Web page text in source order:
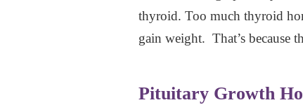
thyroid. Too much thyroid
gain weight. That’s because
Pituitary Growth